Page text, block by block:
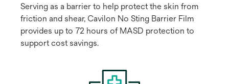
Serving as a barrier to help protect the skin from
friction and shear, Cavilon No Sting Barrier Film
provides up to 72 hours of MASD protection to
support cost savings.